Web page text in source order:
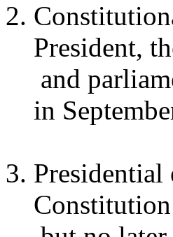
President,
and
in
Presidential